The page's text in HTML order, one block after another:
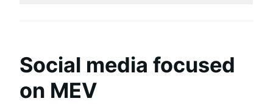
Social media focused
on MEV